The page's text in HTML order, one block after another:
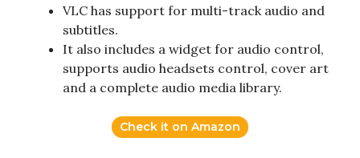
VLC has support for multi-track audio and
subtitles.
It also includes a widget for audio control,
supports audio headsets control, cover art
and a complete audio media library.
Check it on Amazon